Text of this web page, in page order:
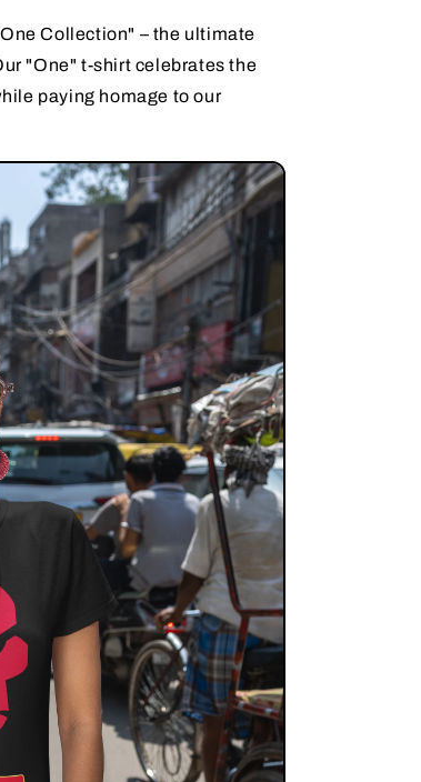
Collection" – the ultimate
"One" t-shirt celebrates the
paying homage to our